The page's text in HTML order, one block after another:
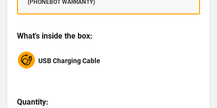
(PHONEBOT WARRANTY)
What's inside the box:
USB Charging Cable
Quantity: